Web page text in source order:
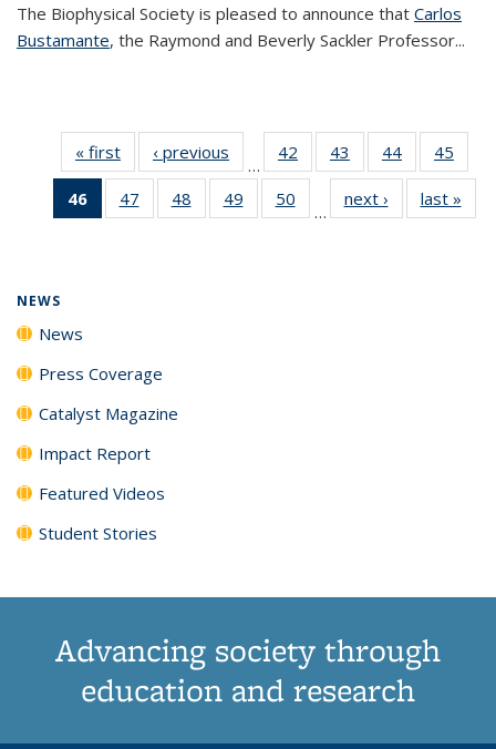
The Biophysical Society is pleased to announce that Carlos
Bustamante, the Raymond and Beverly Sackler Professor...
« first News‹ previous
…
42
135
43
135
News
44
135
News
45
135
46
of 135
News
47
135
48
135
49
135
50
135
…
next › Newslast »
NEWS
News
Press Coverage
Catalyst Magazine
Impact Report
Featured Videos
Student Stories
Advancing society through
education and research